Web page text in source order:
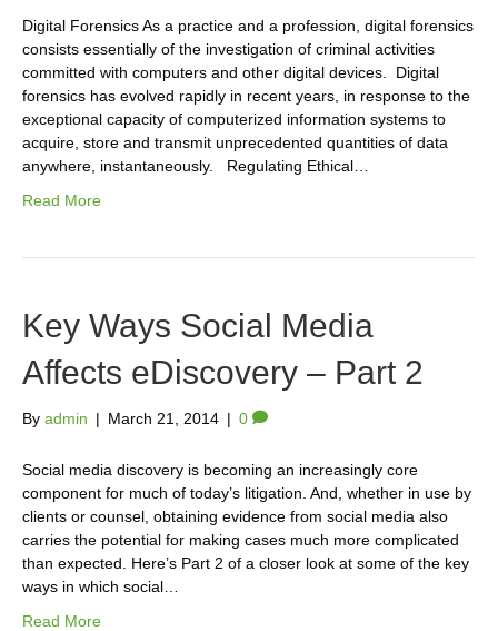
Digital Forensics As a practice and a profession, digital forensics
consists essentially of the investigation of criminal activities
committed with computers and other digital devices. Digital
forensics has evolved rapidly in recent years, in response to the
exceptional capacity of computerized information systems to
acquire, store and transmit unprecedented quantities of data
anywhere, instantaneously. Regulating Ethical…
Read More
Key Ways Social Media
Affects eDiscovery – Part 2
By admin | March 21, 2014 | 0
Social media discovery is becoming an increasingly core
component for much of today’s litigation. And, whether in use by
clients or counsel, obtaining evidence from social media also
carries the potential for making cases much more complicated
than expected. Here’s Part 2 of a closer look at some of the key
ways in which social…
Read More